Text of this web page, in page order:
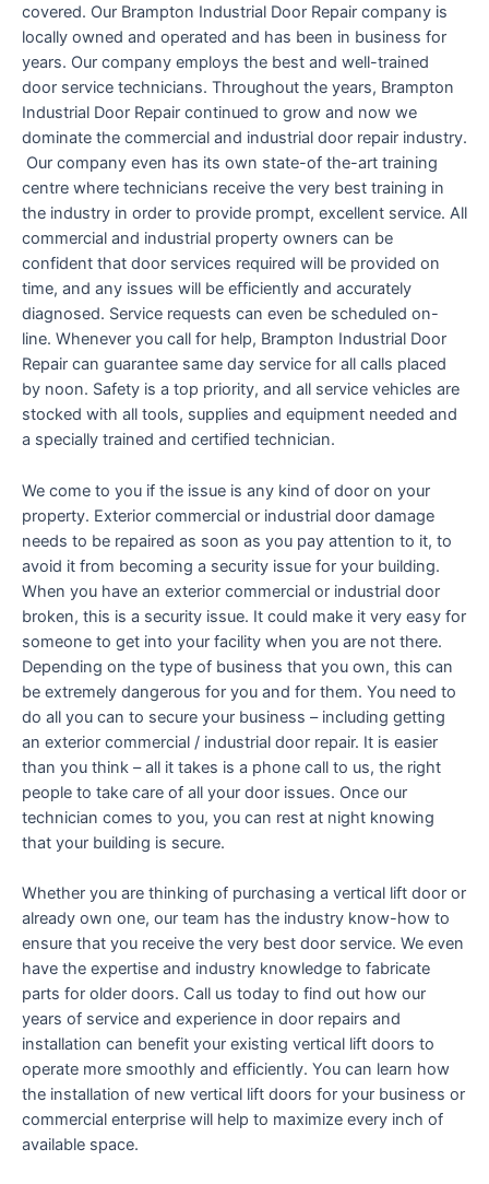
covered. Our Brampton Industrial Door Repair company is
locally owned and operated and has been in business for
years. Our company employs the best and well-trained
door service technicians. Throughout the years, Brampton
Industrial Door Repair continued to grow and now we
dominate the commercial and industrial door repair industry.
Our company even has its own state-of the-art training
centre where technicians receive the very best training in
the industry in order to provide prompt, excellent service. All
commercial and industrial property owners can be
confident that door services required will be provided on
time, and any issues will be efficiently and accurately
diagnosed. Service requests can even be scheduled on-
line. Whenever you call for help, Brampton Industrial Door
Repair can guarantee same day service for all calls placed
by noon. Safety is a top priority, and all service vehicles are
stocked with all tools, supplies and equipment needed and
a specially trained and certified technician.
We come to you if the issue is any kind of door on your
property. Exterior commercial or industrial door damage
needs to be repaired as soon as you pay attention to it, to
avoid it from becoming a security issue for your building.
When you have an exterior commercial or industrial door
broken, this is a security issue. It could make it very easy for
someone to get into your facility when you are not there.
Depending on the type of business that you own, this can
be extremely dangerous for you and for them. You need to
do all you can to secure your business – including getting
an exterior commercial / industrial door repair. It is easier
than you think – all it takes is a phone call to us, the right
people to take care of all your door issues. Once our
technician comes to you, you can rest at night knowing
that your building is secure.
Whether you are thinking of purchasing a vertical lift door or
already own one, our team has the industry know-how to
ensure that you receive the very best door service. We even
have the expertise and industry knowledge to fabricate
parts for older doors. Call us today to find out how our
years of service and experience in door repairs and
installation can benefit your existing vertical lift doors to
operate more smoothly and efficiently. You can learn how
the installation of new vertical lift doors for your business or
commercial enterprise will help to maximize every inch of
available space.